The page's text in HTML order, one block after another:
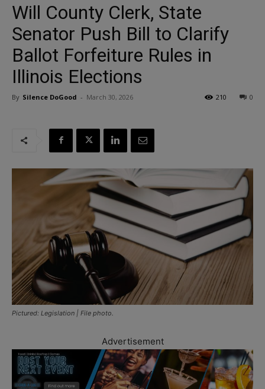
Will County Clerk, State
Senator Push Bill to Clarify
Ballot Forfeiture Rules in
Illinois Elections
By Silence DoGood - March 30, 2026 0
210
Pictured: Legislation | File photo.
Advertisement